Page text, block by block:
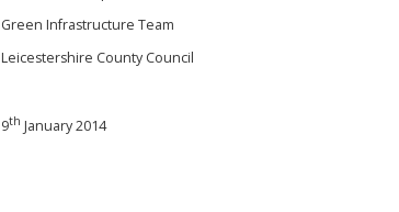
Green Infrastructure Team
Leicestershire County Council
9th January 2014